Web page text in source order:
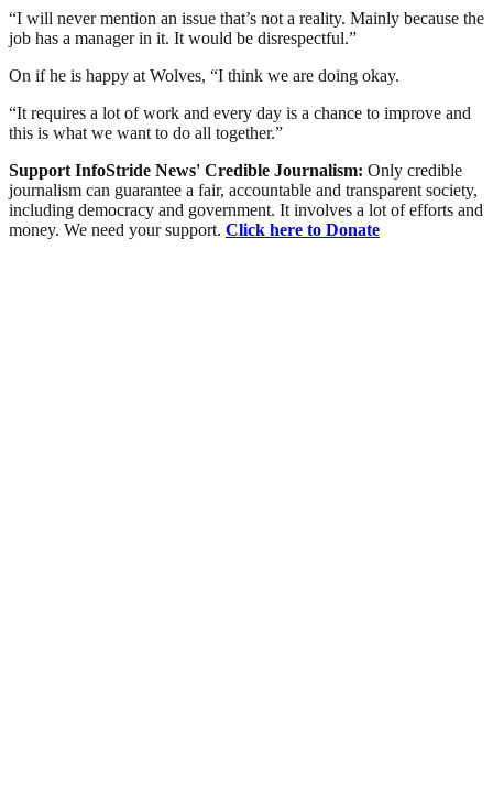
“I will never mention an issue that’s not a reality. Mainly because the
job has a manager in it. It would be disrespectful.”
On if he is happy at Wolves, “I think we are doing okay.
“It requires a lot of work and every day is a chance to improve and
this is what we want to do all together.”
Support InfoStride News' Credible Journalism: Only credible
journalism can guarantee a fair, accountable and transparent society,
including democracy and government. It involves a lot of efforts and
money. We need your support. Click here to Donate